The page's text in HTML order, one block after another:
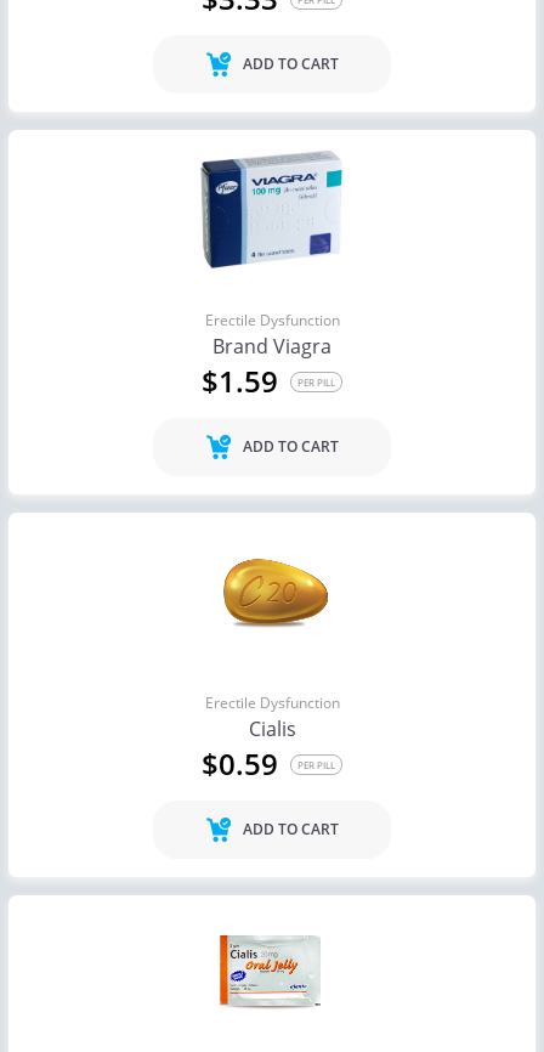
ADD TO CART
Erectile Dysfunction
Brand Viagra
$1.59 PER PILL
ADD TO CART
Erectile Dysfunction
Cialis
$0.59 PER PILL
ADD TO CART